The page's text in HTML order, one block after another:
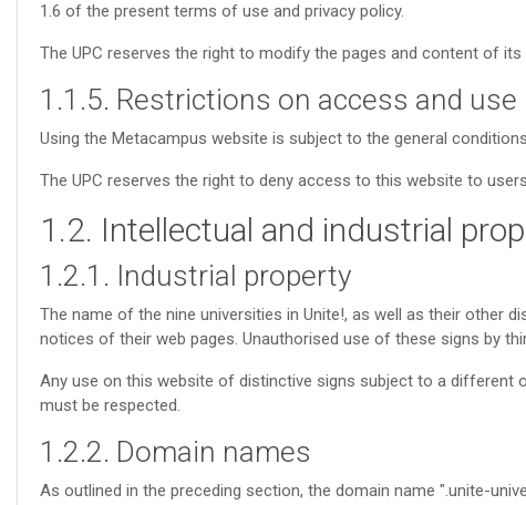
1.6 of the present terms of use and privacy policy.
The UPC reserves the right to modify the pages and content of
1.1.5. Restrictions on access and use
Using the Metacampus website is subject to the general
The UPC reserves the right to deny access to this website to
1.2. Intellectual and industrial
1.2.1. Industrial property
The name of the nine universities in Unite!, as well as their other
notices of their web pages. Unauthorised use of these signs by
Any use on this website of distinctive signs subject to a different
must be respected.
1.2.2. Domain names
As outlined in the preceding section, the domain name ".unite-